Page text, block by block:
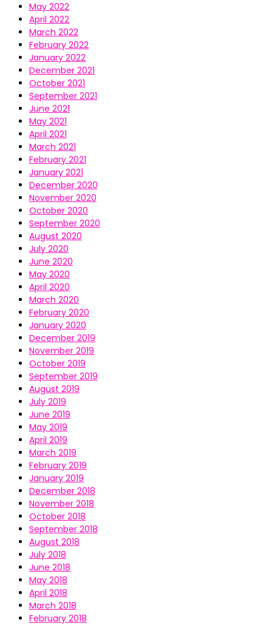
May 2022
April 2022
March 2022
February 2022
January 2022
December 2021
October 2021
September 2021
June 2021
May 2021
April 2021
March 2021
February 2021
January 2021
December 2020
November 2020
October 2020
September 2020
August 2020
July 2020
June 2020
May 2020
April 2020
March 2020
February 2020
January 2020
December 2019
November 2019
October 2019
September 2019
August 2019
July 2019
June 2019
May 2019
April 2019
March 2019
February 2019
January 2019
December 2018
November 2018
October 2018
September 2018
August 2018
July 2018
June 2018
May 2018
April 2018
March 2018
February 2018